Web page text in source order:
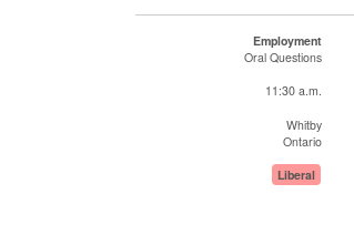
Employment
Oral Questions
11:30 a.m.
Whitby
Ontario
Liberal